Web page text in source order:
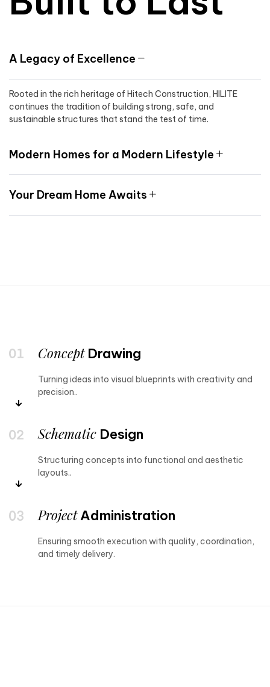
A Legacy of Excellence
Rooted in the rich heritage of Hitech Construction, HILITE
continues the tradition of building strong, safe, and
sustainable structures that stand the test of time.
Modern Homes for a Modern Lifestyle
Your Dream Home Awaits
ConceptDrawing
Turning ideas into visual blueprints with creativity and
precision..
Schematic Design
Structuring concepts into functional and aesthetic
layouts..
ProjectAdministration
Ensuring smooth execution with quality, coordination,
and timely delivery.